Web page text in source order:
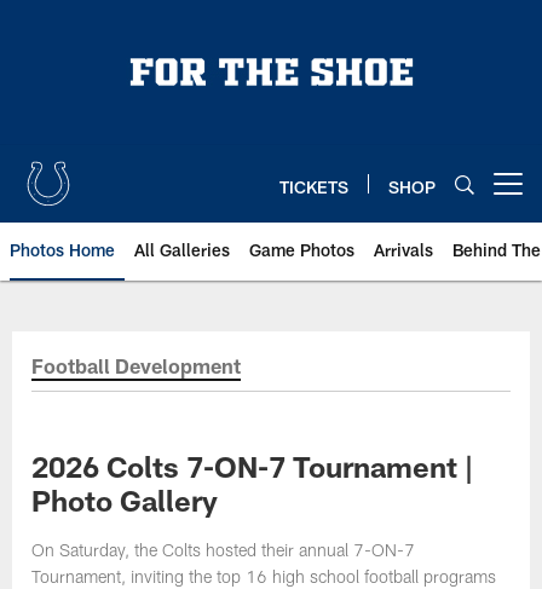
TICKETS SHOP
Photos Home All Galleries Game Photos Arrivals Behind
Football Development
2026 Colts 7-ON-7 Tournament |
Photo Gallery
On Saturday, the Colts hosted their annual 7-ON-7
Tournament, inviting the top 16 high school football programs